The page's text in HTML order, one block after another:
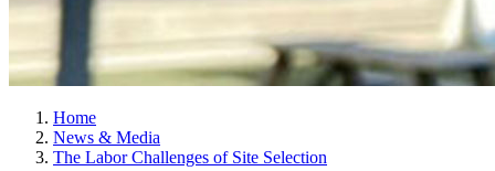
Home
News & Media
The Labor Challenges of Site Selection